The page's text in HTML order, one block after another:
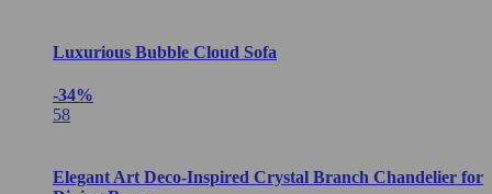
Luxurious Bubble Cloud Sofa
-34%
58
Elegant Art Deco-Inspired Crystal Branch Chandelier for